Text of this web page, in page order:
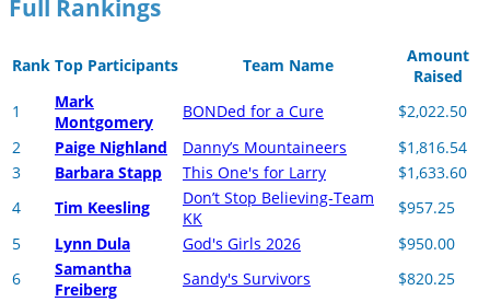
Full Rankings
Rank Top Participants Team Name
Amount
Raised
1
Mark
Montgomery
BONDed for a Cure
$2,022.50
2
Paige Nighland Danny’s Mountaineers
$1,816.54
3
Barbara Stapp This One's for Larry
$1,633.60
4
Tim Keesling
Don’t Stop Believing-Team
KK
$957.25
5
Lynn Dula God's Girls 2026
$950.00
6
Samantha
Freiberg
Sandy's Survivors
$820.25